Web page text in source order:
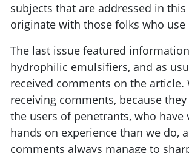
subjects that are addressed in
originate with those folks who use
The last issue featured
hydrophilic emulsifiers, and as
received comments on the article.
receiving comments, because
the users of penetrants, who have
hands on experience than we do,
comments always manage to